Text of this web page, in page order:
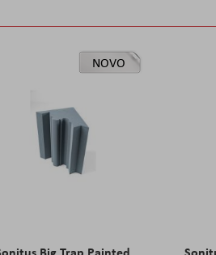
NOVO